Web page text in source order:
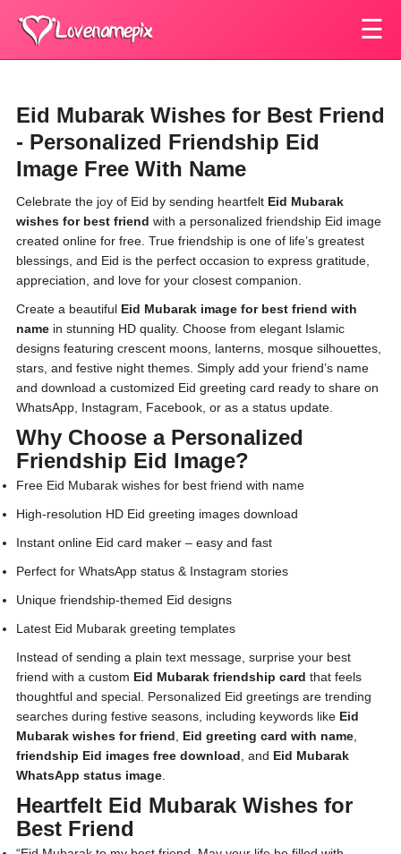
☰
Eid Mubarak Wishes for Best Friend
- Personalized Friendship Eid
Image Free With Name
Celebrate the joy of Eid by sending heartfelt Eid Mubarak
wishes for best friend with a personalized friendship Eid image
created online for free. True friendship is one of life’s greatest
blessings, and Eid is the perfect occasion to express gratitude,
appreciation, and love for your closest companion.
Create a beautiful Eid Mubarak image for best friend with
name in stunning HD quality. Choose from elegant Islamic
designs featuring crescent moons, lanterns, mosque silhouettes,
stars, and festive night themes. Simply add your friend’s name
and download a customized Eid greeting card ready to share on
WhatsApp, Instagram, Facebook, or as a status update.
Why Choose a Personalized
Friendship Eid Image?
Free Eid Mubarak wishes for best friend with name
High-resolution HD Eid greeting images download
Instant online Eid card maker – easy and fast
Perfect for WhatsApp status & Instagram stories
Unique friendship-themed Eid designs
Latest Eid Mubarak greeting templates
Instead of sending a plain text message, surprise your best
friend with a custom Eid Mubarak friendship card that feels
thoughtful and special. Personalized Eid greetings are trending
searches during festive seasons, including keywords like Eid
Mubarak wishes for friend
Eid greeting card with name
friendship Eid images free download , and Eid Mubarak
WhatsApp status image
Heartfelt Eid Mubarak Wishes for
Best Friend